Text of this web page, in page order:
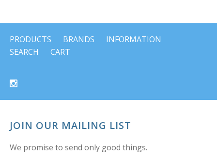
PRODUCTS BRANDS
INFORMATION
SEARCH
CART
JOIN OUR MAILING LIST
We promise to send only good things.